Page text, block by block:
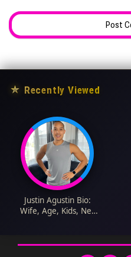
★ Recently Viewed
Justin Agustin Bio:
Wife, Age, Kids, Net
Career